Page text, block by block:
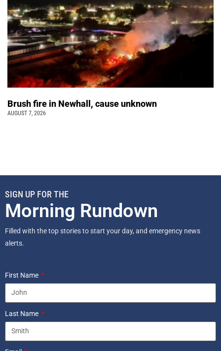
Brush fire in Newhall, cause unknown
AUGUST 7, 2026
SIGN UP FOR THE
Morning Rundown
Filled with the top stories to start your day, and emergency news
alerts.
First Name
Last Name